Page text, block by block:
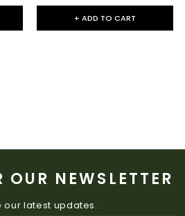
+ ADD TO CART
NEWSLETTER
our latest updates.